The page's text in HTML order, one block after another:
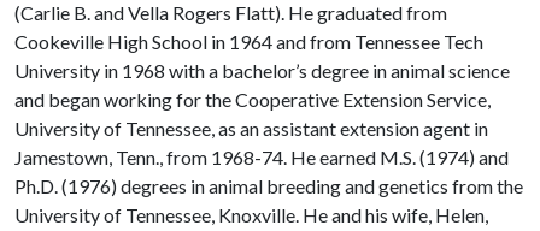
(Carlie B. and Vella Rogers Flatt). He graduated from
Cookeville High School in 1964 and from Tennessee Tech
University in 1968 with a bachelor’s degree in animal science
and began working for the Cooperative Extension Service,
University of Tennessee, as an assistant extension agent in
Jamestown, Tenn., from 1968-74. He earned M.S. (1974) and
Ph.D. (1976) degrees in animal breeding and genetics from the
University of Tennessee, Knoxville. He and his wife, Helen,